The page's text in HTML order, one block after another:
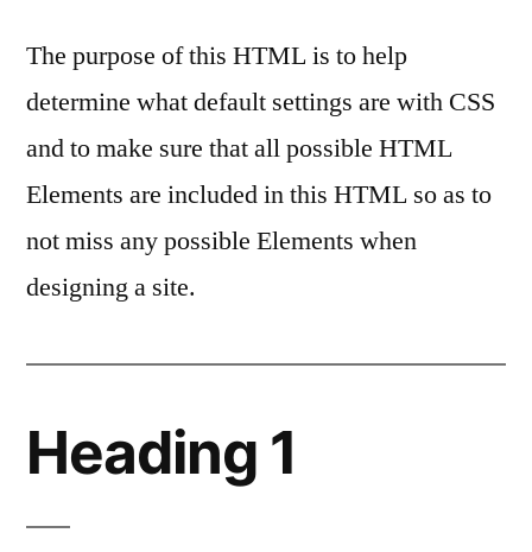
The purpose of this HTML is to help
determine what default settings are with CSS
and to make sure that all possible HTML
Elements are included in this HTML so as to
not miss any possible Elements when
designing a site.
Heading 1